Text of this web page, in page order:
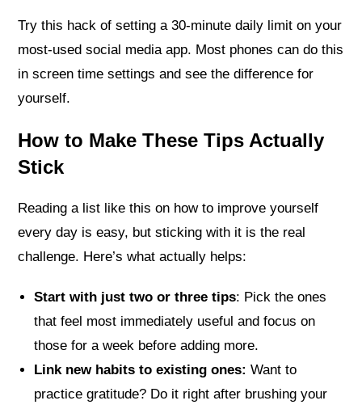
Try this hack of setting a 30-minute daily limit on your
most-used social media app. Most phones can do this
in screen time settings and see the difference for
yourself.
How to Make These Tips Actually
Stick
Reading a list like this on how to improve yourself
every day is easy, but sticking with it is the real
challenge. Here’s what actually helps:
Start with just two or three tips: Pick the ones
that feel most immediately useful and focus on
those for a week before adding more.
Link new habits to existing ones: Want to
practice gratitude? Do it right after brushing your